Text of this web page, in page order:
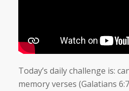
Today’s daily challenge is:
memory verses (Galatians